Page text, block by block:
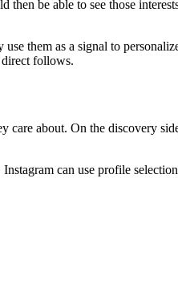
be able to see those
them as a signal to
direct follows.
care about. On the discovery
can use profile